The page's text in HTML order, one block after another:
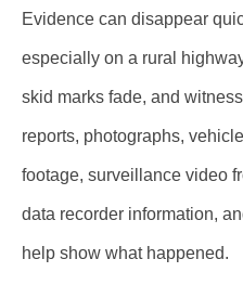
Evidence can disappear
especially on a rural
skid marks fade, and
reports, photographs,
footage, surveillance video
data recorder information,
help show what happened.